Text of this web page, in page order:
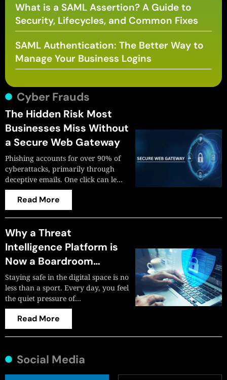
What is a SAML Assertion? A Guide to
Security, Lifecycles, and Common Fixes
SAML Authentication: The Better Way to
Manage Your Business Logins
Cyber Frauds
The Hidden Risk Most
Businesses Miss Without
a Secure Web Gateway
Phishing accounts for over 90% of
cyberattacks, primarily through
deceptive emails. One click can le…
Read More
Why a Threat
Intelligence Platform is
Now a Boardroom
Imperative? Here’s
Everything You Need to
Know
Staying safe in the digital space is no
less than a sport. Every day, you feel
the quiet pressure of…
Read More
Social Media